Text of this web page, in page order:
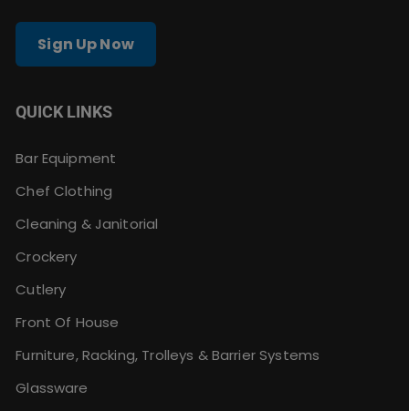
Sign Up Now
QUICK LINKS
Bar Equipment
Chef Clothing
Cleaning & Janitorial
Crockery
Cutlery
Front Of House
Furniture, Racking, Trolleys & Barrier Systems
Glassware